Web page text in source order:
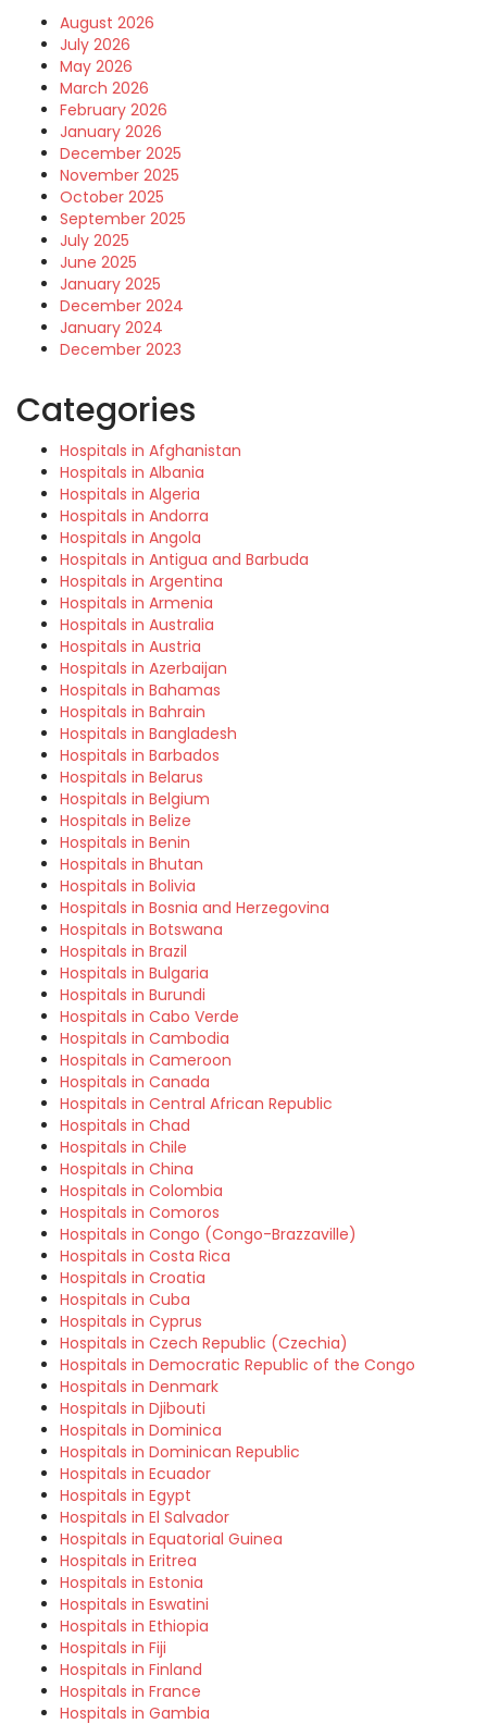
August 2026
July 2026
May 2026
March 2026
February 2026
January 2026
December 2025
November 2025
October 2025
September 2025
July 2025
June 2025
January 2025
December 2024
January 2024
December 2023
Categories
Hospitals in Afghanistan
Hospitals in Albania
Hospitals in Algeria
Hospitals in Andorra
Hospitals in Angola
Hospitals in Antigua and Barbuda
Hospitals in Argentina
Hospitals in Armenia
Hospitals in Australia
Hospitals in Austria
Hospitals in Azerbaijan
Hospitals in Bahamas
Hospitals in Bahrain
Hospitals in Bangladesh
Hospitals in Barbados
Hospitals in Belarus
Hospitals in Belgium
Hospitals in Belize
Hospitals in Benin
Hospitals in Bhutan
Hospitals in Bolivia
Hospitals in Bosnia and Herzegovina
Hospitals in Botswana
Hospitals in Brazil
Hospitals in Bulgaria
Hospitals in Burundi
Hospitals in Cabo Verde
Hospitals in Cambodia
Hospitals in Cameroon
Hospitals in Canada
Hospitals in Central African Republic
Hospitals in Chad
Hospitals in Chile
Hospitals in China
Hospitals in Colombia
Hospitals in Comoros
Hospitals in Congo (Congo-Brazzaville)
Hospitals in Costa Rica
Hospitals in Croatia
Hospitals in Cuba
Hospitals in Cyprus
Hospitals in Czech Republic (Czechia)
Hospitals in Democratic Republic of the Congo
Hospitals in Denmark
Hospitals in Djibouti
Hospitals in Dominica
Hospitals in Dominican Republic
Hospitals in Ecuador
Hospitals in Egypt
Hospitals in El Salvador
Hospitals in Equatorial Guinea
Hospitals in Eritrea
Hospitals in Estonia
Hospitals in Eswatini
Hospitals in Ethiopia
Hospitals in Fiji
Hospitals in Finland
Hospitals in France
Hospitals in Gambia